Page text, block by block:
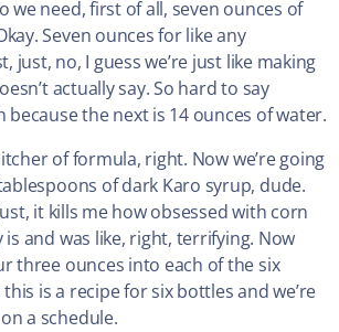
we need, first of all, seven ounces of
Seven ounces for like any
just, no, I guess we’re just like making
actually say. So hard to say
because the next is 14 ounces of water.
of formula, right. Now we’re going
of dark Karo syrup, dude.
it kills me how obsessed with corn
and was like, right, terrifying. Now
three ounces into each of the six
is a recipe for six bottles and we’re
a schedule.